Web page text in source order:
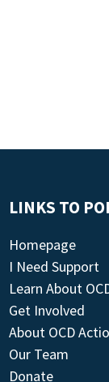
LINKS TO
Homepage
I Need Support
Learn About
Get Involved
About OCD
Our Team
Donate